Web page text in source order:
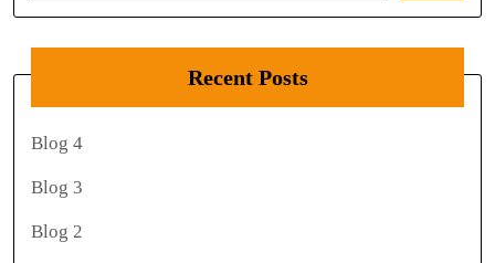
Recent Posts
Blog 4
Blog 3
Blog 2